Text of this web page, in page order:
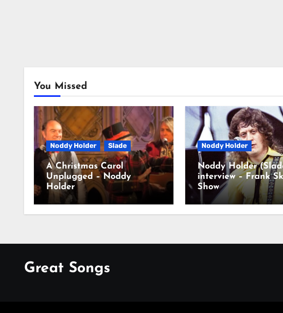
You Missed
Noddy Holder Slade
A Christmas Carol
Unplugged – Noddy
Holder
Noddy Holder
Noddy Holder
interview – Frank
Show
Great Songs